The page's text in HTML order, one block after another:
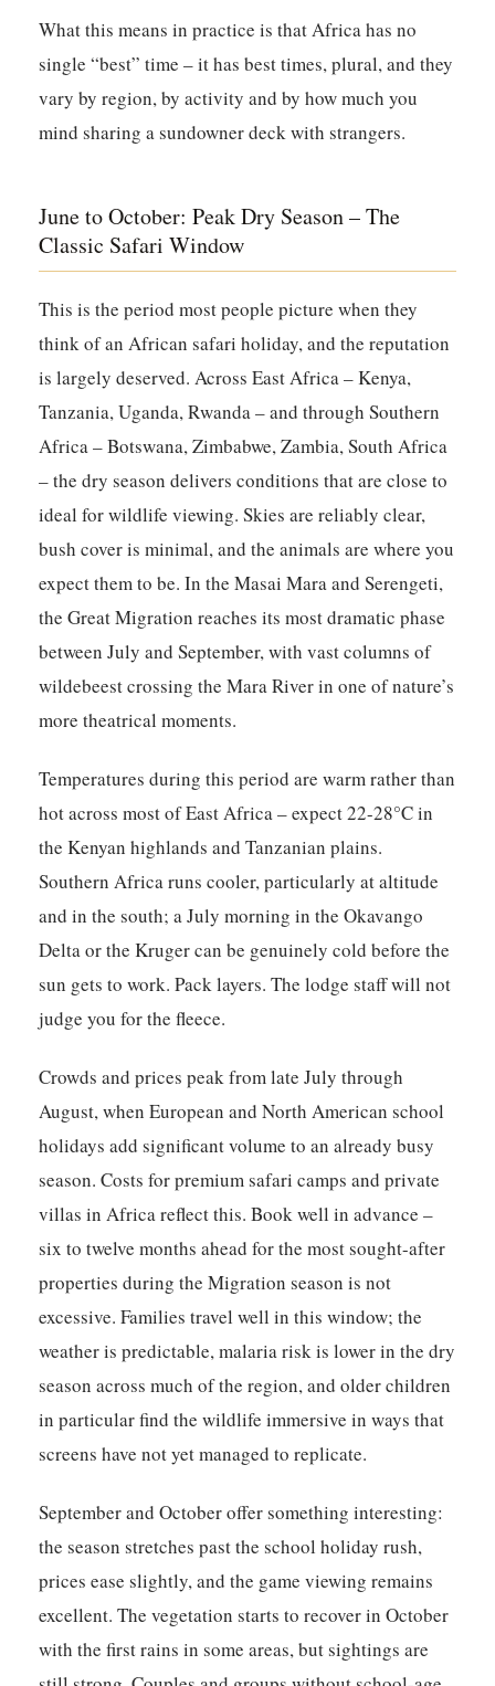
What this means in practice is that Africa has no
single “best” time – it has best times, plural, and they
vary by region, by activity and by how much you
mind sharing a sundowner deck with strangers.
June to October: Peak Dry Season – The
Classic Safari Window
This is the period most people picture when they
think of an African safari holiday, and the reputation
is largely deserved. Across East Africa – Kenya,
Tanzania, Uganda, Rwanda – and through Southern
Africa – Botswana, Zimbabwe, Zambia, South Africa
– the dry season delivers conditions that are close to
ideal for wildlife viewing. Skies are reliably clear,
bush cover is minimal, and the animals are where you
expect them to be. In the Masai Mara and Serengeti,
the Great Migration reaches its most dramatic phase
between July and September, with vast columns of
wildebeest crossing the Mara River in one of nature’s
more theatrical moments.
Temperatures during this period are warm rather than
hot across most of East Africa – expect 22-28°C in
the Kenyan highlands and Tanzanian plains.
Southern Africa runs cooler, particularly at altitude
and in the south; a July morning in the Okavango
Delta or the Kruger can be genuinely cold before the
sun gets to work. Pack layers. The lodge staff will not
judge you for the fleece.
Crowds and prices peak from late July through
August, when European and North American school
holidays add significant volume to an already busy
season. Costs for premium safari camps and private
villas in Africa reflect this. Book well in advance –
six to twelve months ahead for the most sought-after
properties during the Migration season is not
excessive. Families travel well in this window; the
weather is predictable, malaria risk is lower in the dry
season across much of the region, and older children
in particular find the wildlife immersive in ways that
screens have not yet managed to replicate.
September and October offer something interesting:
the season stretches past the school holiday rush,
prices ease slightly, and the game viewing remains
excellent. The vegetation starts to recover in October
with the first rains in some areas, but sightings are